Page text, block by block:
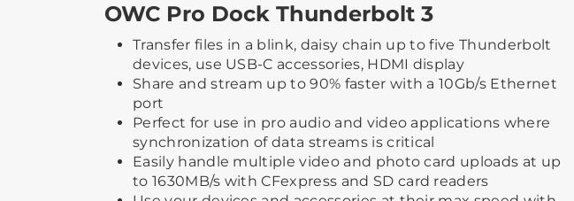
OWC Pro Dock Thunderbolt 3
Transfer files in a blink, daisy chain up to five Thunderbolt
devices, use USB-C accessories, HDMI display
Share and stream up to 90% faster with a 10Gb/s Ethernet
port
Perfect for use in pro audio and video applications where
synchronization of data streams is critical
Easily handle multiple video and photo card uploads at up
to 1630MB/s with CFexpress and SD card readers